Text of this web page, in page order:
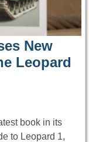
New
Leopard
book in its
to Leopard 1,